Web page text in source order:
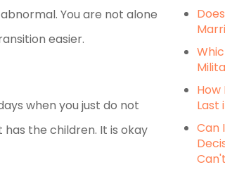
You are not alone
easier.
when you just do not
the children. It is okay
How
Last
Can